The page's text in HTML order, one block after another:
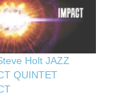
Holt JAZZ
QUINTET